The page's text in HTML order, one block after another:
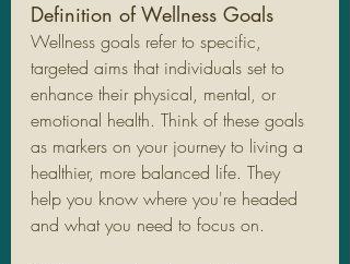
Definition of Wellness Goals
Wellness goals refer to specific,
targeted aims that individuals set to
enhance their physical, mental, or
emotional health. Think of these goals
as markers on your journey to living a
healthier, more balanced life. They
help you know where you're headed
and what you need to focus on.